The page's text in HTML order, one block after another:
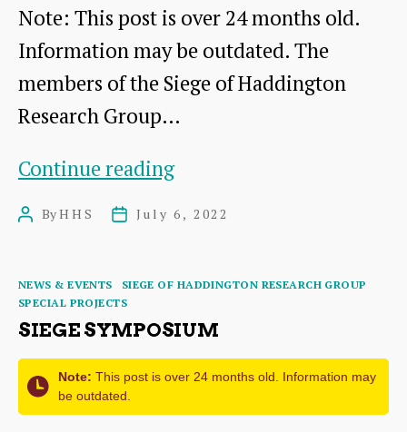
of
Scots
Note: This post is over 24 months old.
Information may be outdated. The
members of the Siege of Haddington
Research Group…
Continue readingWreath
the
many
PostByHHS
PostJuly 6, 2022
Categories
NEWS & EVENTS
SIEGE OF HADDINGTON RESEARCH GROUP
SPECIAL PROJECTS
SIEGE SYMPOSIUM
Note: This post is over 24 months old. Information may
be outdated.